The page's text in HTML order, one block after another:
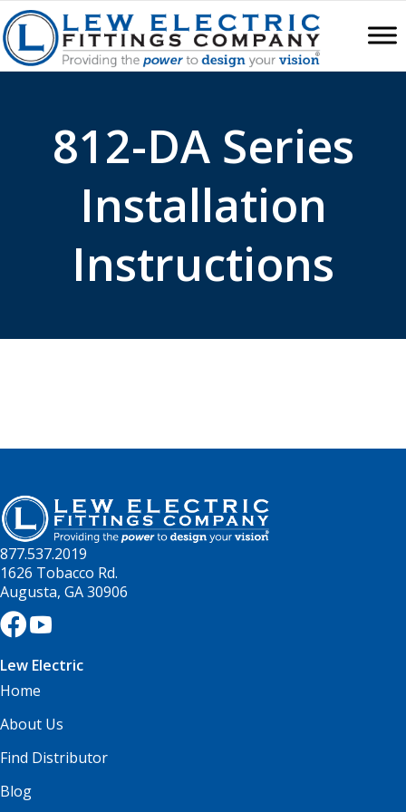
812-DA Series
Installation
Instructions
877.537.2019
1626 Tobacco Rd.
Augusta, GA 30906
Lew Electric
Home
About Us
Find Distributor
Blog